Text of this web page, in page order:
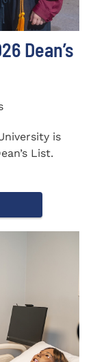
Dean’s
is
List.